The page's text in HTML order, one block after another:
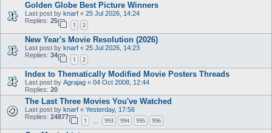
Golden Globe Best Picture Winners
Last post by knarf « 25 Jul 2026, 14:24
Replies: 25
1 2
New Year's Movie Resolution (2026)
Last post by knarf « 25 Jul 2026, 14:23
Replies: 34
1 2
Index to Thematically Modified Movie Posters Threads
Last post by Agrajag « 04 Oct 2008, 12:44
Replies: 20
The Last Three Movies You've Watched
Last post by knarf « Yesterday, 17:56
Replies: 24877
1 993 994 995 996